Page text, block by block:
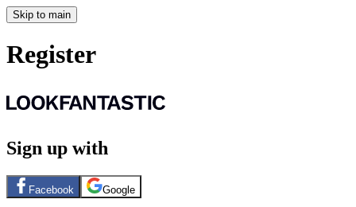
Skip to main
Register
Sign up with
Facebook Google